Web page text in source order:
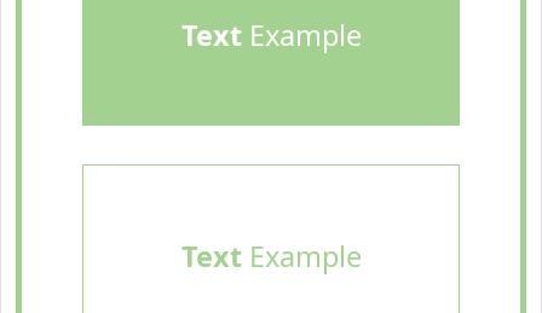
TextExample
TextExample